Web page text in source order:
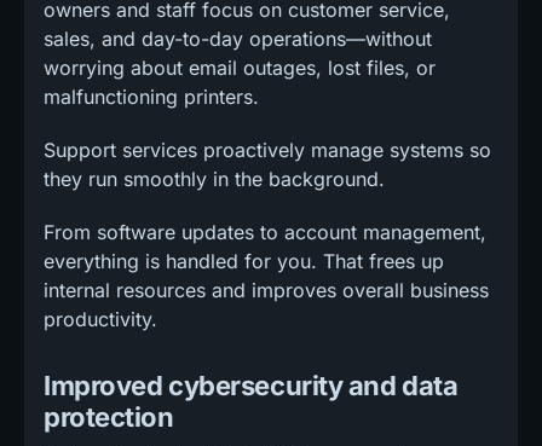
owners and staff focus on customer service,
sales, and day-to-day operations—without
worrying about email outages, lost files, or
malfunctioning printers.
Support services proactively manage systems so
they run smoothly in the background.
From software updates to account management,
everything is handled for you. That frees up
internal resources and improves overall business
productivity.
Improved cybersecurity and data
protection